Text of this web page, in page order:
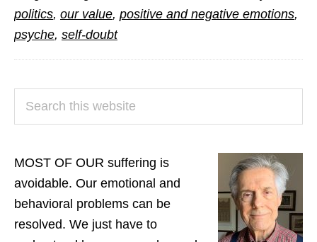
politics, our value, positive and negative emotions,
psyche, self-doubt
PRIMARY
SIDEBAR
MOST OF OUR suffering is
avoidable. Our emotional and
behavioral problems can be
resolved. We just have to